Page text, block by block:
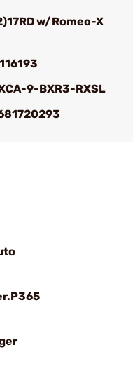
w/Romeo-X
9-BXR3-RXSL